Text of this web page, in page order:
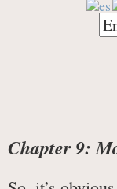
Chapter 9: